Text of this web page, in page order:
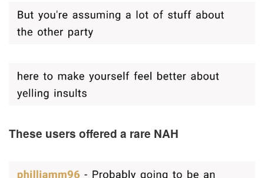
These users offered a rare NAH